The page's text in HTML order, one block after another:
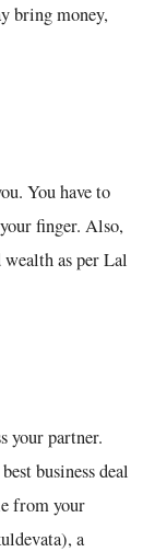
bring money,
You have to
finger. Also,
as per Lal
your partner.
business deal
from your
a